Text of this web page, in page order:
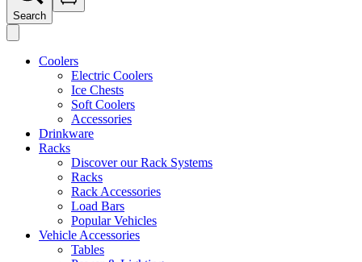
Search
Coolers
Electric Coolers
Ice Chests
Soft Coolers
Accessories
Drinkware
Racks
Discover our Rack Systems
Racks
Rack Accessories
Load Bars
Popular Vehicles
Vehicle Accessories
Tables